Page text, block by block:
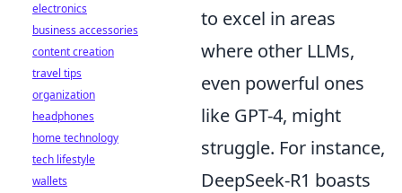
to excel in areas
where other LLMs,
even powerful ones
like GPT-4, might
struggle. For instance,
DeepSeek-R1 boasts
electronics
business accessories
content creation
travel tips
organization
headphones
home technology
tech lifestyle
wallets